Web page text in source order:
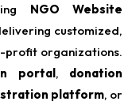
NGO Website
customized,
profit organizations.
portal, donation
platform, or